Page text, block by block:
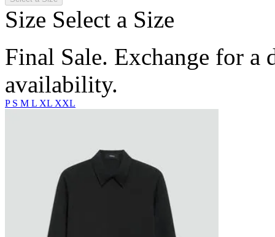
Size Select a Size
Final Sale. Exchange for a
availability.
P S M L XL XXL